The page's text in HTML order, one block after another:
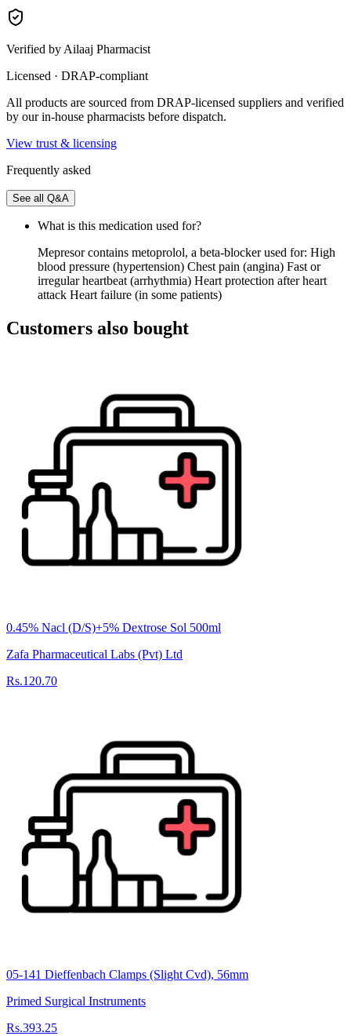
Verified by Ailaaj Pharmacist
Licensed · DRAP-compliant
All products are sourced from DRAP-licensed suppliers and verified
by our in-house pharmacists before dispatch.
View trust & licensing
Frequently asked
See all Q&A
What is this medication used for?
Mepresor contains metoprolol, a beta-blocker used for: High
blood pressure (hypertension) Chest pain (angina) Fast or
irregular heartbeat (arrhythmia) Heart protection after heart
attack Heart failure (in some patients)
Customers also bought
0.45% Nacl (D/S)+5% Dextrose Sol 500ml
Zafa Pharmaceutical Labs (Pvt) Ltd
Rs.120.70
05-141 Dieffenbach Clamps (Slight Cvd), 56mm
Primed Surgical Instruments
Rs.393.25